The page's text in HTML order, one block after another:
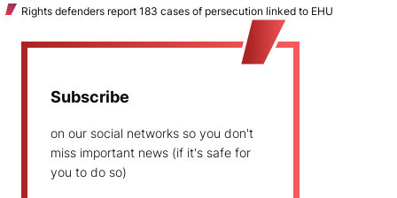
Rights defenders report 183 cases of persecution linked to EHU
Subscribe
on our social networks so you don't
miss important news (if it's safe for
you to do so)